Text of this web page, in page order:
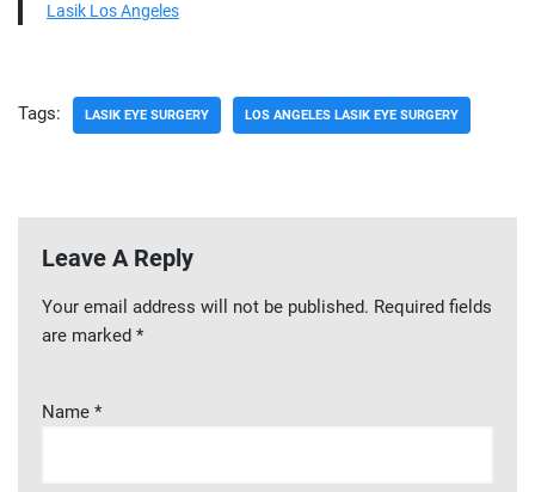
Lasik Los Angeles
Tags: LASIK EYE SURGERY LOS ANGELES LASIK EYE SURGERY
Leave A Reply
Your email address will not be published. Required fields
are marked *
Name *